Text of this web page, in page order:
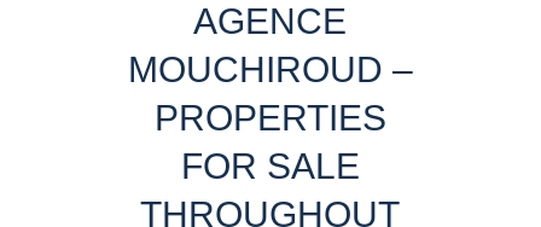
AGENCE
MOUCHIROUD –
PROPERTIES
FOR SALE
THROUGHOUT